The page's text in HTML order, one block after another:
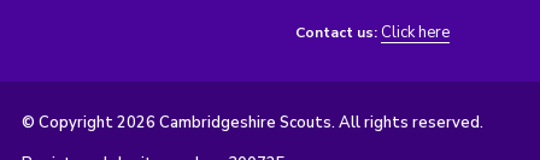
Contact us: Click here
© Copyright 2026 Cambridgeshire Scouts. All rights reserved.